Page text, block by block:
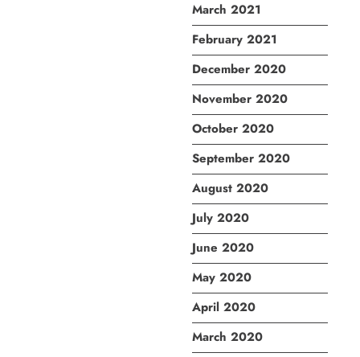
March 2021
February 2021
December 2020
November 2020
October 2020
September 2020
August 2020
July 2020
June 2020
May 2020
April 2020
March 2020